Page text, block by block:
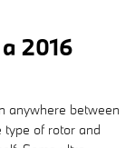
2016
anywhere between
type of rotor and